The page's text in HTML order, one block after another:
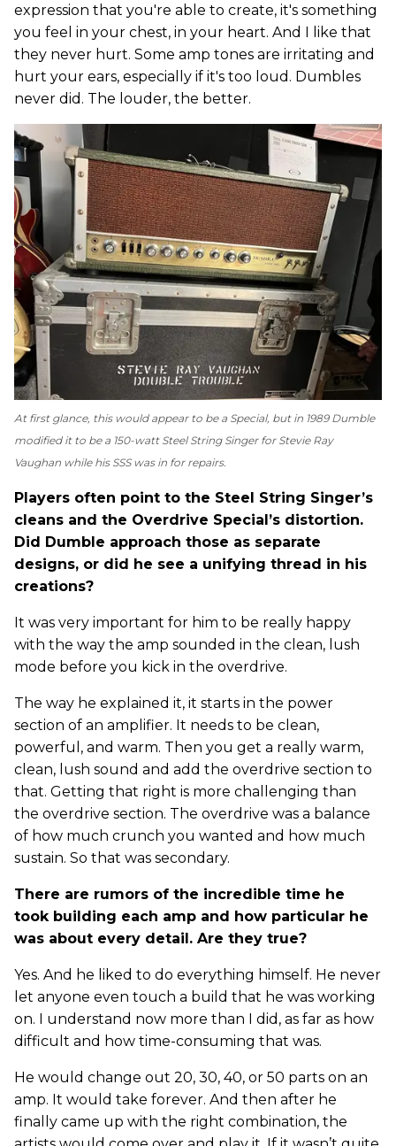
expression that you're able to create, it's something
you feel in your chest, in your heart. And I like that
they never hurt. Some amp tones are irritating and
hurt your ears, especially if it's too loud. Dumbles
never did. The louder, the better.
At first glance, this would appear to be a Special, but in 1989 Dumble
modified it to be a 150-watt Steel String Singer for Stevie Ray
Vaughan while his SSS was in for repairs.
Players often point to the Steel String Singer’s
cleans and the Overdrive Special’s distortion.
Did Dumble approach those as separate
designs, or did he see a unifying thread in his
creations?
It was very important for him to be really happy
with the way the amp sounded in the clean, lush
mode before you kick in the overdrive.
The way he explained it, it starts in the power
section of an amplifier. It needs to be clean,
powerful, and warm. Then you get a really warm,
clean, lush sound and add the overdrive section to
that. Getting that right is more challenging than
the overdrive section. The overdrive was a balance
of how much crunch you wanted and how much
sustain. So that was secondary.
There are rumors of the incredible time he
took building each amp and how particular he
was about every detail. Are they true?
Yes. And he liked to do everything himself. He never
let anyone even touch a build that he was working
on. I understand now more than I did, as far as how
difficult and how time-consuming that was.
He would change out 20, 30, 40, or 50 parts on an
amp. It would take forever. And then after he
finally came up with the right combination, the